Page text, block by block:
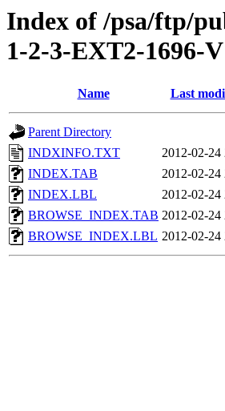
Index of /psa/ftp/
1-2-3-EXT2-1696-
Name Last
Parent Directory
INDXINFO.TXT
2012-02-24
INDEX.TAB
2012-02-24
INDEX.LBL
2012-02-24
BROWSE_INDEX.TAB 2012-02-24
BROWSE_INDEX.LBL 2012-02-24